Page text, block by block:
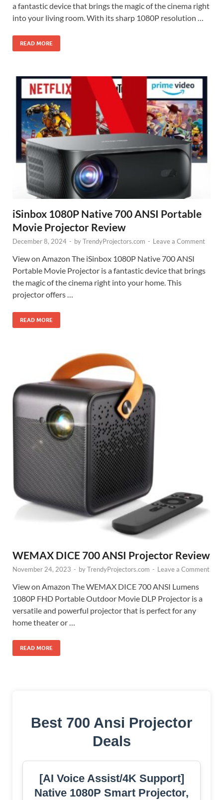
a fantastic device that brings the magic of the cinema right
into your living room. With its sharp 1080P resolution …
READ MORE
iSinbox 1080P Native 700 ANSI Portable
Movie Projector Review
December 8, 2024 - byTrendyProjectors.com - Leave a Comment
View on Amazon The iSinbox 1080P Native 700 ANSI
Portable Movie Projector is a fantastic device that brings
the magic of the cinema right into your home. This
projector offers …
READ MORE
WEMAX DICE 700 ANSI Projector Review
November 24, 2023 - byTrendyProjectors.com - Leave a Comment
View on Amazon The WEMAX DICE 700 ANSI Lumens
1080P FHD Portable Outdoor Movie DLP Projector is a
versatile and powerful projector that is perfect for any
home theater or …
READ MORE
Best 700 Ansi Projector
Deals
[AI Voice Assist/4K Support]
Native 1080P Smart Projector,